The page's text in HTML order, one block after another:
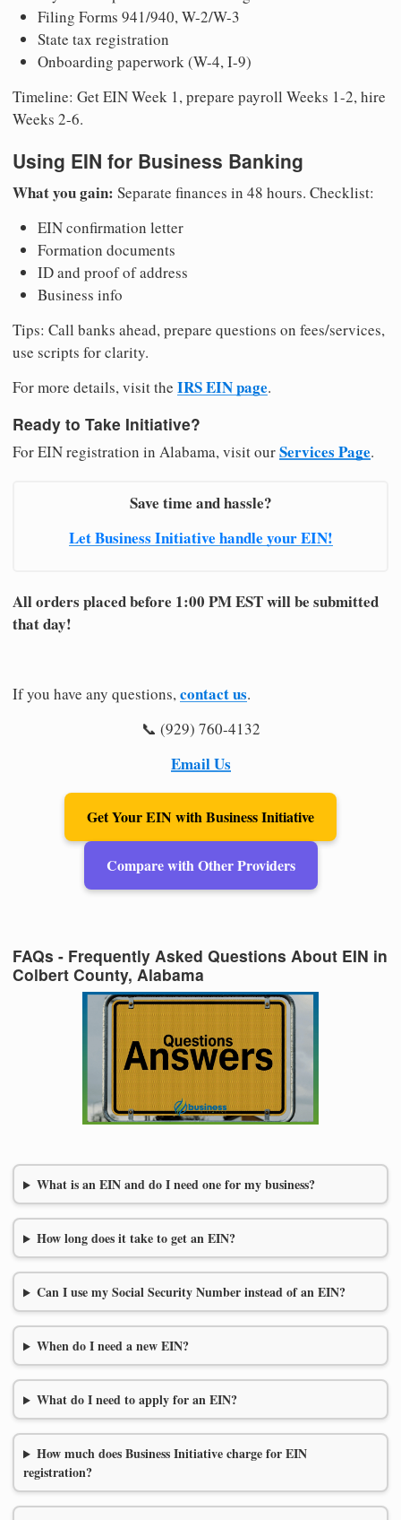
Filing Forms 941/940, W-2/W-3
State tax registration
Onboarding paperwork (W-4, I-9)
Timeline: Get EIN Week 1, prepare payroll Weeks 1-2, hire
Weeks 2-6.
Using EIN for Business Banking
What you gain: Separate finances in 48 hours. Checklist:
EIN confirmation letter
Formation documents
ID and proof of address
Business info
Tips: Call banks ahead, prepare questions on fees/services,
use scripts for clarity.
For more details, visit the IRS EIN page.
Ready to Take Initiative?
For EIN registration in Alabama, visit ourServices Page.
Save time and hassle?
Let Business Initiative handle your EIN!
All orders placed before 1:00 PM EST will be submitted
that day!
If you have any questions,contact us.
📞 (929) 760-4132
Email Us
Get Your EIN with Business Initiative
Compare with Other Providers
FAQs - Frequently Asked Questions About EIN in
Colbert County, Alabama
What is an EIN and do I need one for my business?
How long does it take to get an EIN?
Can I use my Social Security Number instead of an EIN?
When do I need a new EIN?
What do I need to apply for an EIN?
How much does Business Initiative charge for EIN
registration?